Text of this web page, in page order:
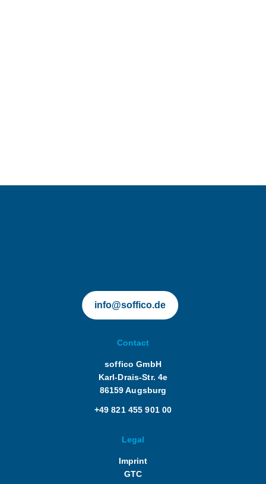
documents
info@soffico.de
Contact
soffico GmbH
Karl-Drais-Str. 4e
86159 Augsburg
+49 821 455 901 00
Legal
Imprint
GTC